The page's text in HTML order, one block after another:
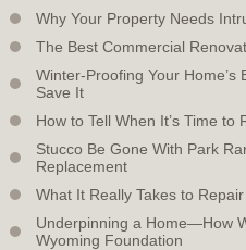
Why Your Property Needs
The Best Commercial
Winter-Proofing Your
Save It
How to Tell When It’s Time to
Stucco Be Gone With Park
Replacement
What It Really Takes to
Underpinning a Home—How
Wyoming Foundation